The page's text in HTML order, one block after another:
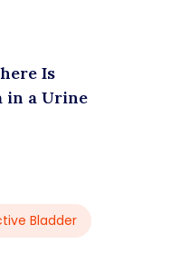
Is
in a Urine
Bladder